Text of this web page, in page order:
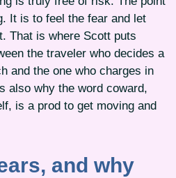
It is to feel the fear and let
That is where Scott puts
the traveler who decides a
and the one who charges in
also why the word coward,
is a prod to get moving and
and why